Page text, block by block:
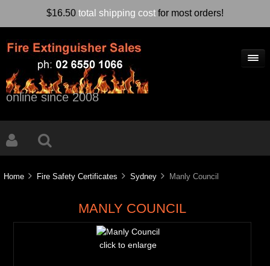
$16.50 total shipping cost for most orders!
online since 2008
Home Fire Safety Certificates Sydney Manly Council
MANLY COUNCIL
click to enlarge